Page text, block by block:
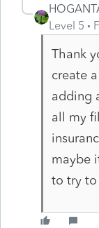
Level 5
Thank
create
adding
all my
maybe
to try to